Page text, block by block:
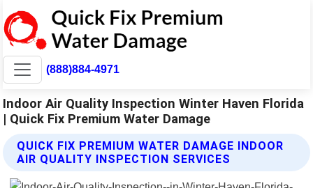
(888)884-4971
Indoor Air Quality Inspection Winter Haven Florida
| Quick Fix Premium Water Damage
QUICK FIX PREMIUM WATER DAMAGE INDOOR
AIR QUALITY INSPECTION SERVICES